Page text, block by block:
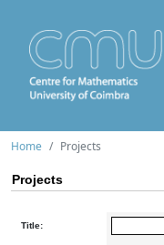
Home Projects
Projects
Title: